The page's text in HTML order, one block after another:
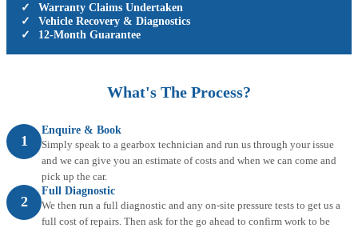
✓
Warranty Claims Undertaken
✓
Vehicle Recovery & Diagnostics
✓
12-Month Guarantee
What's The Process?
1
Enquire & Book
Simply speak to a gearbox technician and run us through your issue
and we can give you an estimate of costs and when we can come and
pick up the car.
2
Full Diagnostic
We then run a full diagnostic and any on-site pressure tests to get us a
full cost of repairs. Then ask for the go ahead to confirm work to be